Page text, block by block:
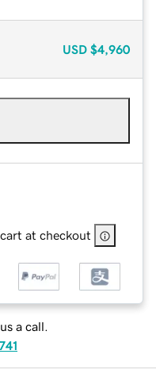
USD $4,960
at checkout
a call.